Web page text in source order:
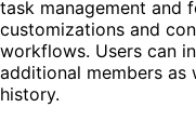
task management and
customizations and
workflows. Users can
additional members
history.